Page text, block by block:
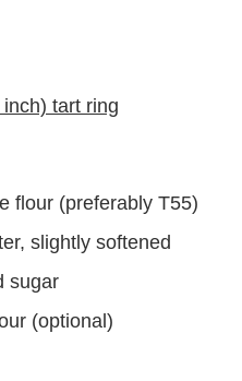
tart ring
flour (preferably T55)
slightly softened
sugar
(optional)